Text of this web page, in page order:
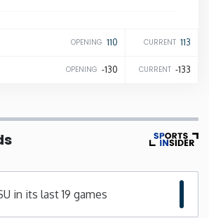
OPENING 110 CURRENT 113
OPENING -130 CURRENT -133
in its last 19 games